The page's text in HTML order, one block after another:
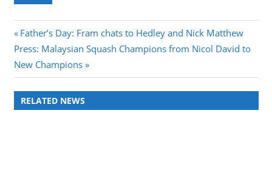
Post
navigation
Previous
Post:
Father’s Day: Fram chats to Hedley and Nick Matthew
Next
Post:
Press: Malaysian Squash Champions from Nicol David to
New Champions
RELATED NEWS